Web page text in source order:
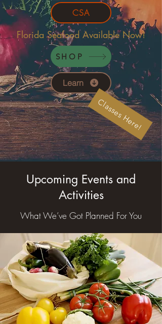
CSA
Florida Seafood Available Now!
SHOP
Learn
Classes Here!
Upcoming Events and
Activities
What We’ve Got Planned For You